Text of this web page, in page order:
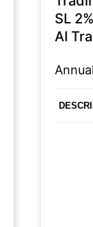
SL 2%
AI